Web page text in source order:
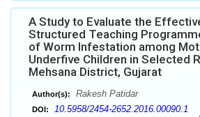
A Study to Evaluate the
Structured Teaching
of Worm Infestation among
Underfive Children in Selected
Mehsana District, Gujarat
Author(s): Rakesh Patidar
DOI: 10.5958/2454-2652.2016.00090.1